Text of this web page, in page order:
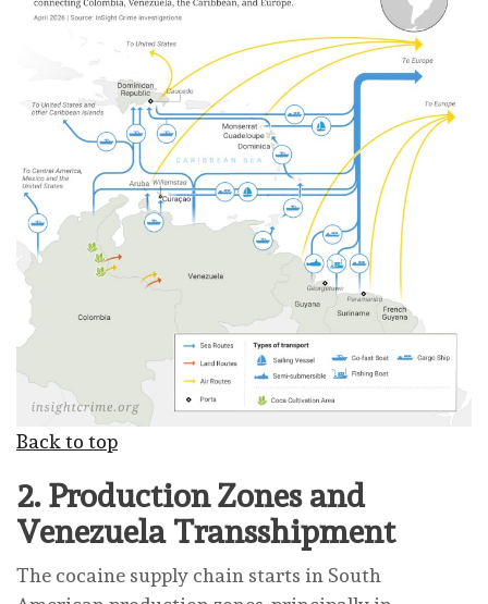
Back to top
2. Production Zones and
Venezuela Transshipment
The cocaine supply chain starts in South